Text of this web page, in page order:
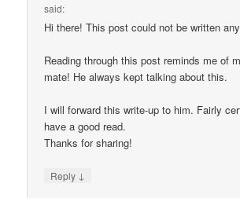
said:
Hi there! This post could not be written
Reading through this post reminds me of
mate! He always kept talking about this.
I will forward this write-up to him. Fairly
have a good read.
Thanks for sharing!
Reply ↓